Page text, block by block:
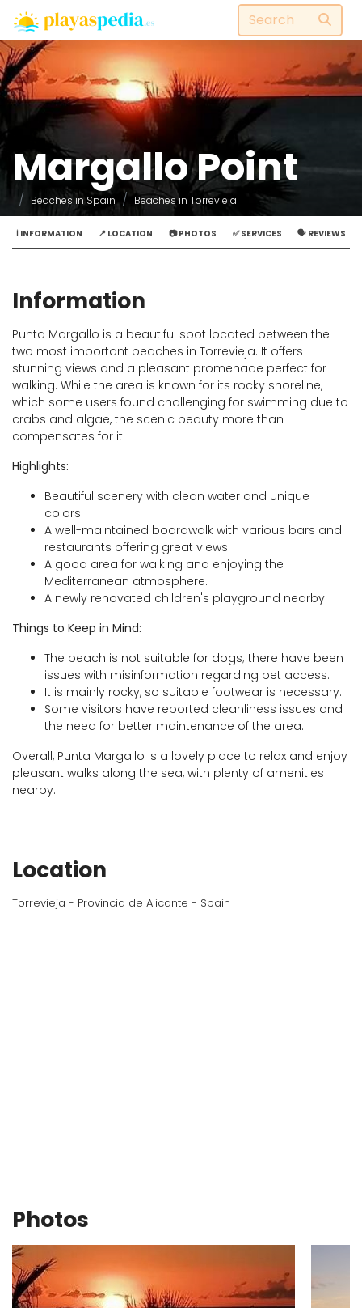
Margallo Point
Beaches in Spain Beaches in Torrevieja
ℹ️ INFORMATION 📍 LOCATION 📷 PHOTOS ✅ SERVICES 🗣️ REVIEWS
Information
Punta Margallo is a beautiful spot located between the
two most important beaches in Torrevieja. It offers
stunning views and a pleasant promenade perfect for
walking. While the area is known for its rocky shoreline,
which some users found challenging for swimming due to
crabs and algae, the scenic beauty more than
compensates for it.
Highlights:
Beautiful scenery with clean water and unique
colors.
A well-maintained boardwalk with various bars and
restaurants offering great views.
A good area for walking and enjoying the
Mediterranean atmosphere.
A newly renovated children's playground nearby.
Things to Keep in Mind:
The beach is not suitable for dogs; there have been
issues with misinformation regarding pet access.
It is mainly rocky, so suitable footwear is necessary.
Some visitors have reported cleanliness issues and
the need for better maintenance of the area.
Overall, Punta Margallo is a lovely place to relax and enjoy
pleasant walks along the sea, with plenty of amenities
nearby.
Location
Torrevieja - Provincia de Alicante - Spain
Photos